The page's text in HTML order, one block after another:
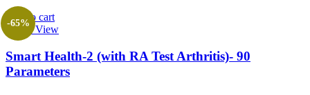
Add to cart
Quick View
-65%
Smart Health-2 (with RA Test Arthritis)- 90
Parameters